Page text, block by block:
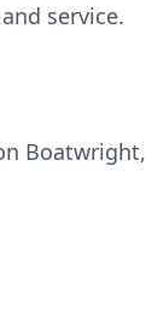
service.
Boatwright,